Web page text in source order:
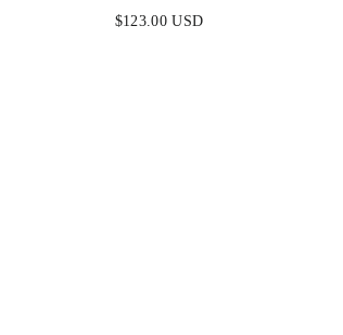
ASYMMETRICAL STRAPLESS
$123.00 USD